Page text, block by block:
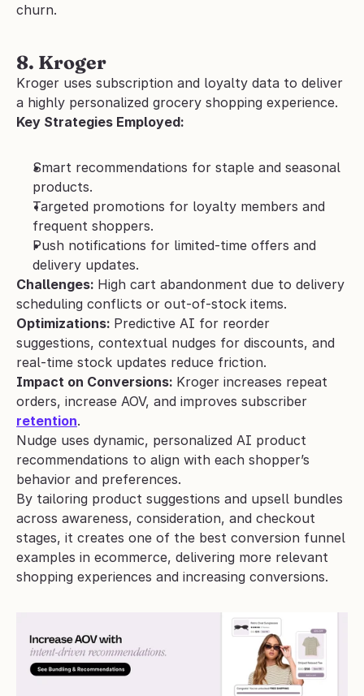
churn.
8. Kroger
Kroger uses subscription and loyalty data to deliver
a highly personalized grocery shopping experience.
Key Strategies Employed:
Smart recommendations for staple and seasonal
products.
Targeted promotions for loyalty members and
frequent shoppers.
Push notifications for limited-time offers and
delivery updates.
Challenges: High cart abandonment due to delivery
scheduling conflicts or out-of-stock items.
Optimizations: Predictive AI for reorder
suggestions, contextual nudges for discounts, and
real-time stock updates reduce friction.
Impact on Conversions: Kroger increases repeat
retention.
Nudge uses dynamic, personalized AI product
recommendations to align with each shopper’s
behavior and preferences.
By tailoring product suggestions and upsell bundles
across awareness, consideration, and checkout
stages, it creates one of the best conversion funnel
examples in ecommerce, delivering more relevant
shopping experiences and increasing conversions.